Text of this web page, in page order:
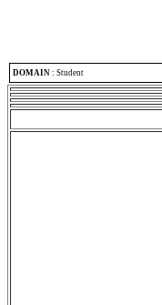
DOMAIN : Student